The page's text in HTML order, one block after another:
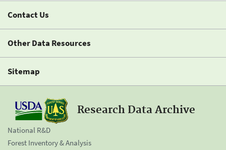
Contact Us
Other Data Resources
Sitemap
Research Data Archive
National R&D
Forest Inventory & Analysis